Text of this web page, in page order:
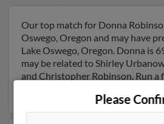
Our top match for Donna
Oswego, Oregon and may have
Lake Oswego, Oregon. Donna is
may be related to Shirley
and Christopher Robinson. Run
Please